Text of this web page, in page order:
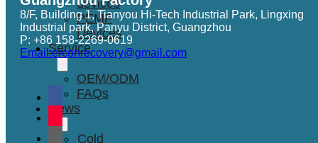
devices
PEMF
Devices
Service
OEM/ODM
FAQs
News
Cold
8/F, Building 1, Tianyou Hi-Tech Industrial Park, Lingxing
Industrial park, Panyu District, Guangzhou
P: +86 158-2269-0619
Email:erconrecovery@gmail.com